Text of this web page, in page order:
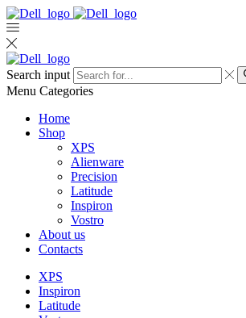
Search input
Menu Categories
Home
Shop
XPS
Alienware
Precision
Latitude
Inspiron
Vostro
About us
Contacts
XPS
Inspiron
Latitude